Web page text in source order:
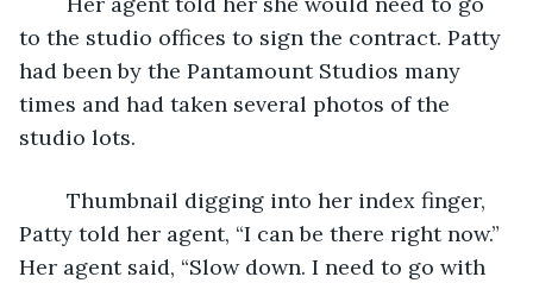
to the studio offices to sign the contract. Patty
had been by the Pantamount Studios many
times and had taken several photos of the
studio lots.
Patty told her agent, “I can be there right now.”
Her agent said, “Slow down. I need to go with